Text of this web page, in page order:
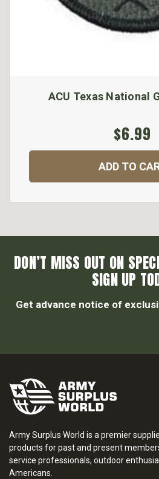
ACU Texas National
$6.99
ADD TO
DON’T MISS OUT ON
SIGN UP
Get advance notice of
Army Surplus World is a premier
products for past and present
service professionals, outdoor
Americans.